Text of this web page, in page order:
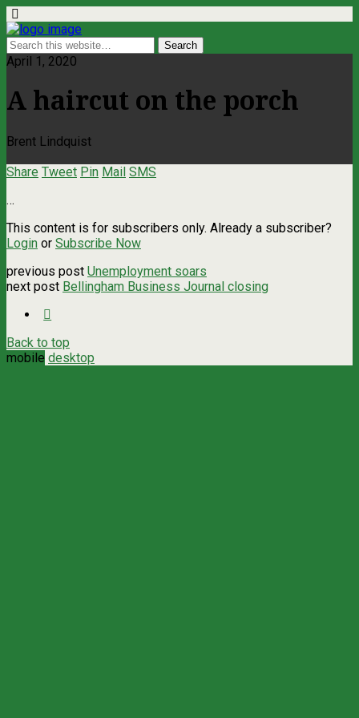
April 1, 2020
A haircut on the porch
Brent Lindquist
Share Tweet Pin Mail SMS
…
This content is for subscribers only. Already a subscriber?
Login or Subscribe Now
previous post Unemployment soars
next post Bellingham Business Journal closing
Back to top
mobile desktop